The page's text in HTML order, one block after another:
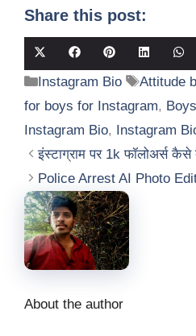
Share this post:
Share
on
X
(Twitter)
Share
on
Facebook
Share
on
Pinterest
Share
on
LinkedIn
Categories
Instagram Bio Tags
Attitude
for boys for Instagram,
Instagram Bio,
Instagram
इंस्टाग्राम पर 1k फॉलोअर्स
Police Arrest AI Photo
About the author